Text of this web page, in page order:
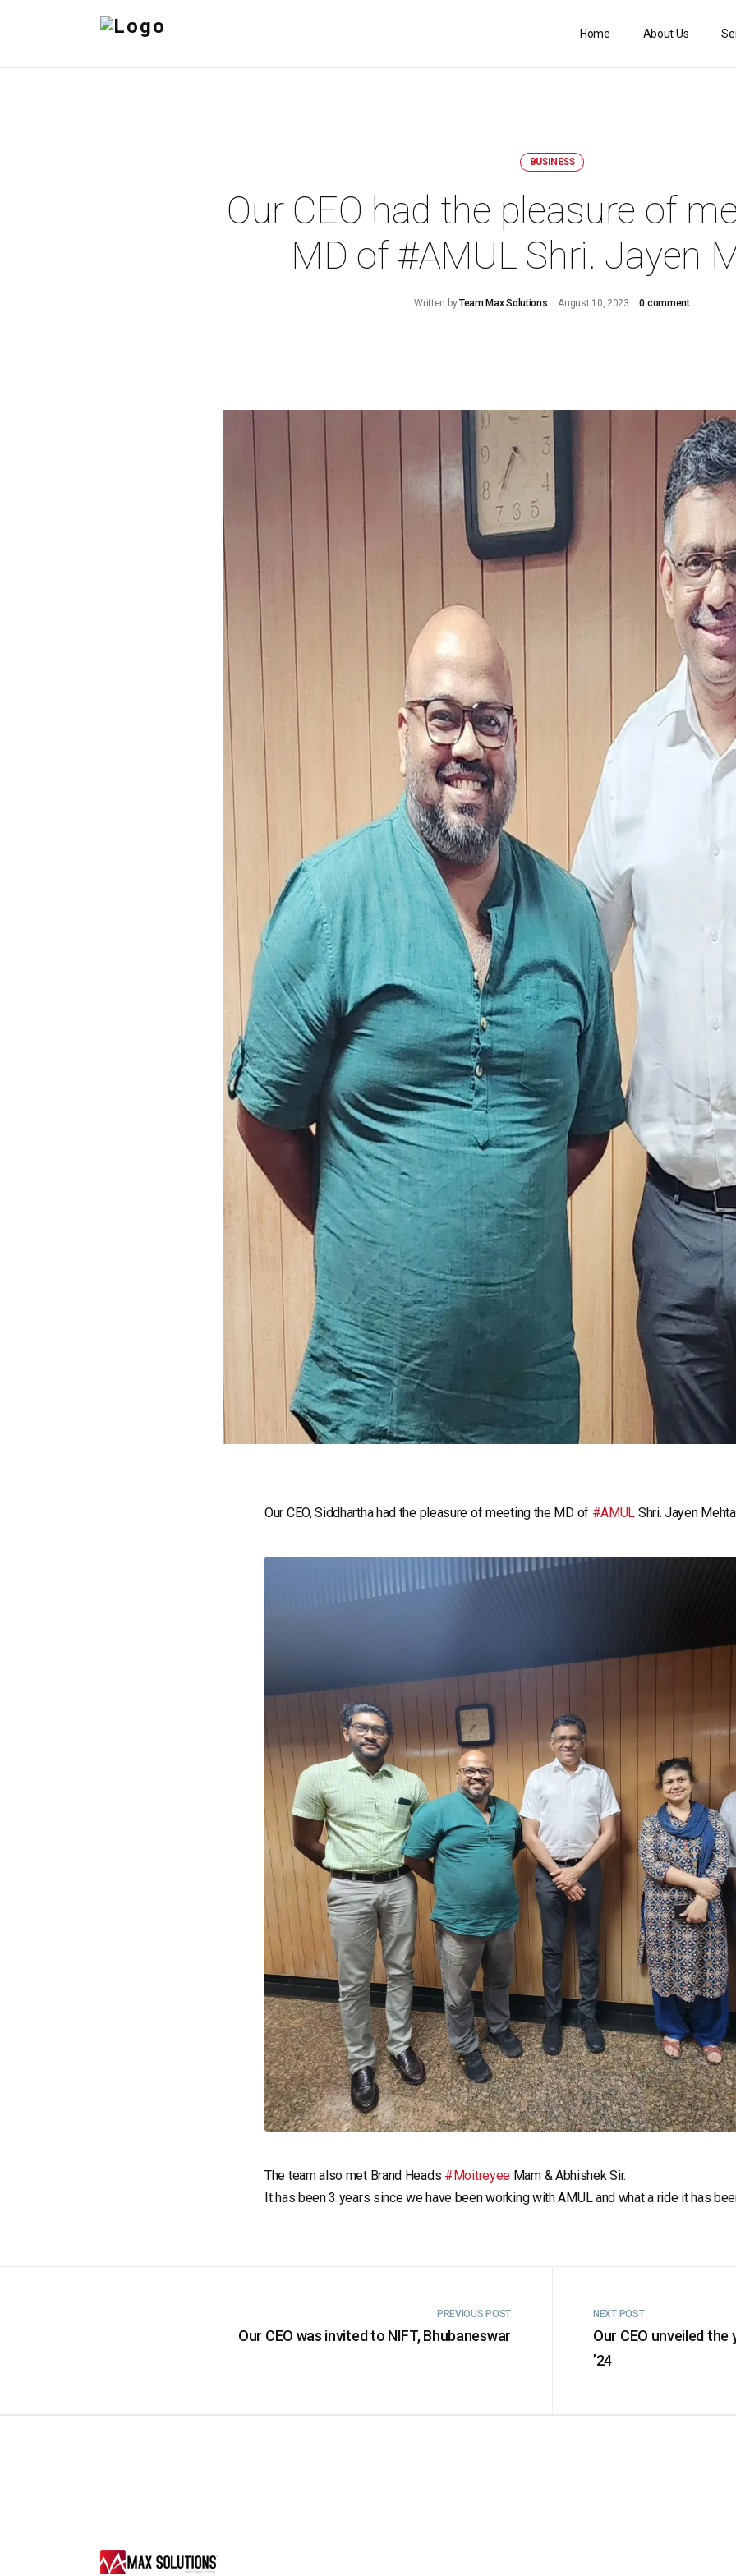
Home About Us
BUSINESS
Our CEO had the pleasure of
MD of #AMUL Shri. Jayen
Written byTeam Max Solutions August 10, 2023 0 comment
Our CEO, Siddhartha had the pleasure of meeting the MD of #AMUL Shri. Jayen
The team also met Brand Heads #Moitreyee Mam & Abhishek Sir.
It has been 3 years since we have been working with AMUL and what a ride it has
PREVIOUS POST
Our CEO was invited to NIFT, Bhubaneswar
NEXT POST
Our CEO unveiled
’24